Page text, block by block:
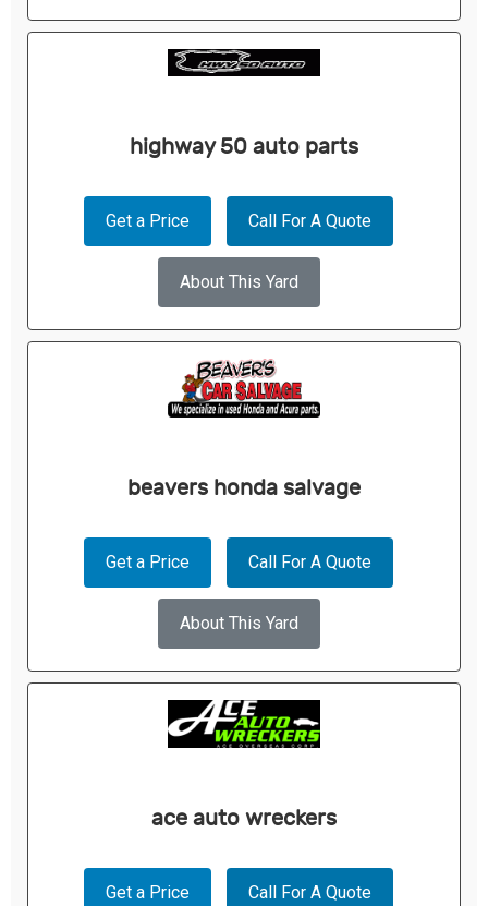
highway 50 auto parts
Get a Price Call For A Quote
About This Yard
beavers honda salvage
Get a Price Call For A Quote
About This Yard
ace auto wreckers
Get a Price Call For A Quote